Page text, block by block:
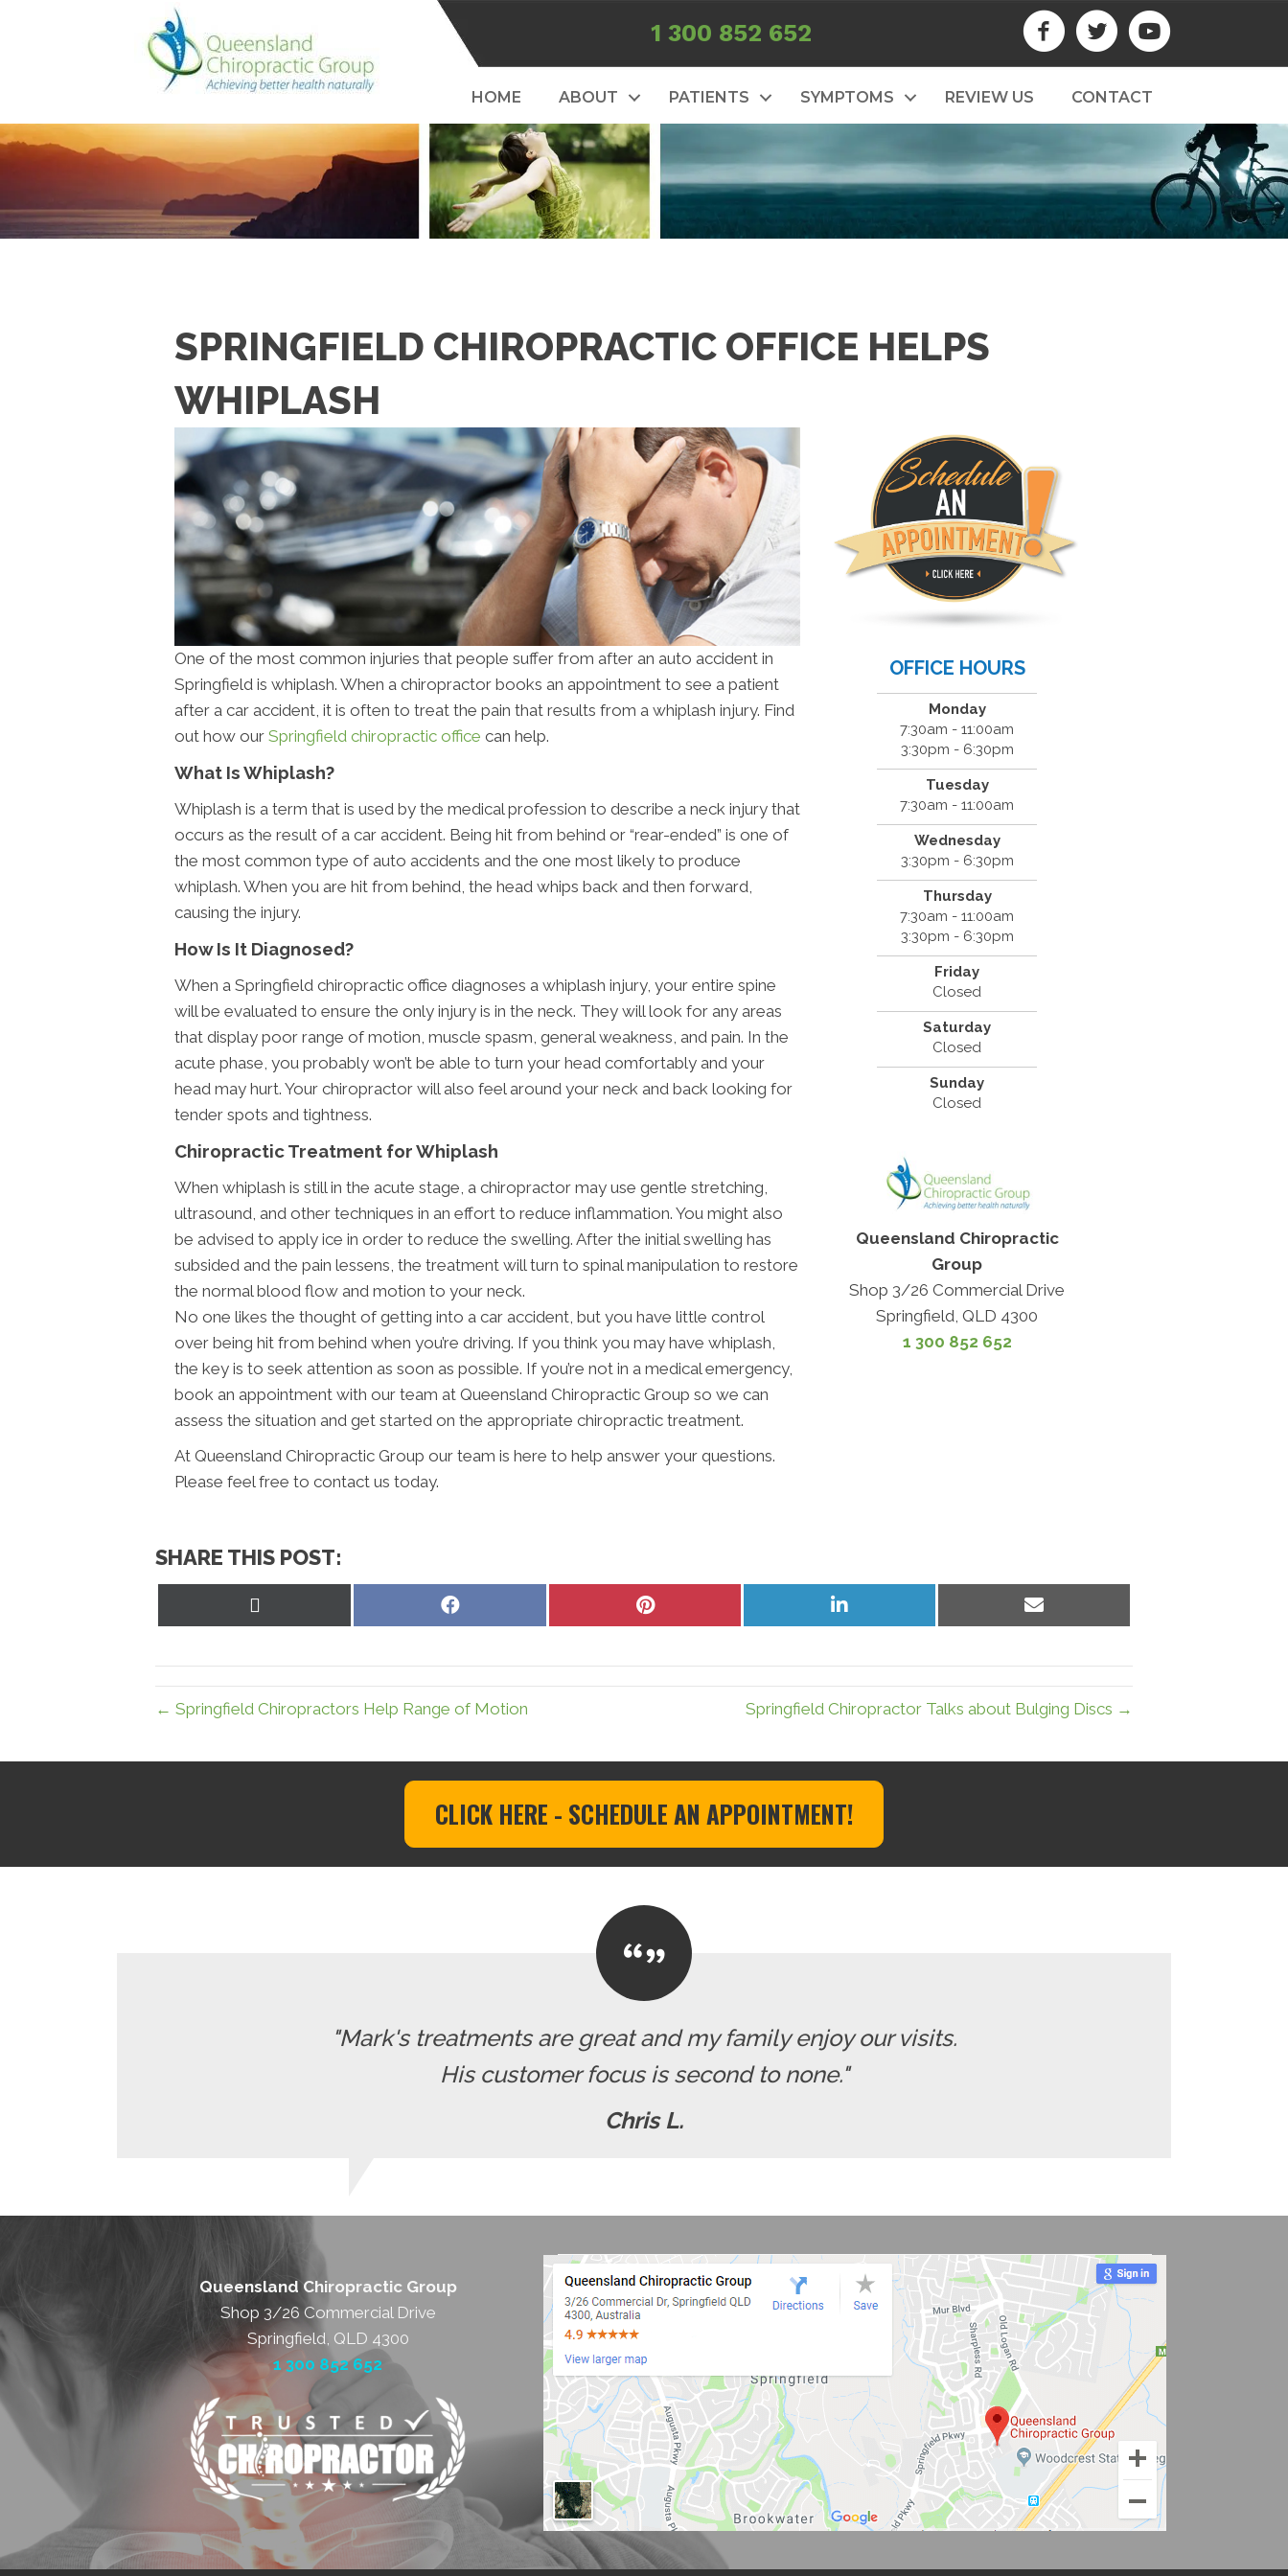
1 300 852 652
HOME ABOUT PATIENTS SYMPTOMS REVIEW US CONTACT
SPRINGFIELD CHIROPRACTIC OFFICE HELPS
WHIPLASH
One of the most common injuries that people suffer from after an auto accident in
Springfield is whiplash. When a chiropractor books an appointment to see a patient
after a car accident, it is often to treat the pain that results from a whiplash injury. Find
out how our Springfield chiropractic office can help.
What Is Whiplash?
Whiplash is a term that is used by the medical profession to describe a neck injury that
occurs as the result of a car accident. Being hit from behind or “rear-ended” is one of
the most common type of auto accidents and the one most likely to produce
whiplash. When you are hit from behind, the head whips back and then forward,
causing the injury.
How Is It Diagnosed?
When a Springfield chiropractic office diagnoses a whiplash injury, your entire spine
will be evaluated to ensure the only injury is in the neck. They will look for any areas
that display poor range of motion, muscle spasm, general weakness, and pain. In the
acute phase, you probably won’t be able to turn your head comfortably and your
head may hurt. Your chiropractor will also feel around your neck and back looking for
tender spots and tightness.
Chiropractic Treatment for Whiplash
When whiplash is still in the acute stage, a chiropractor may use gentle stretching,
ultrasound, and other techniques in an effort to reduce inflammation. You might also
be advised to apply ice in order to reduce the swelling. After the initial swelling has
subsided and the pain lessens, the treatment will turn to spinal manipulation to restore
the normal blood flow and motion to your neck.
No one likes the thought of getting into a car accident, but you have little control
over being hit from behind when you’re driving. If you think you may have whiplash,
the key is to seek attention as soon as possible. If you’re not in a medical emergency,
book an appointment with our team at Queensland Chiropractic Group so we can
assess the situation and get started on the appropriate chiropractic treatment.
At Queensland Chiropractic Group our team is here to help answer your questions.
Please feel free to contact us today.
OFFICE HOURS
Monday
7:30am - 11:00am
3:30pm - 6:30pm
Tuesday
7:30am - 11:00am
Wednesday
3:30pm - 6:30pm
Thursday
7:30am - 11:00am
3:30pm - 6:30pm
Friday
Closed
Saturday
Closed
Sunday
Closed
Queensland Chiropractic
Group
Shop 3/26 Commercial Drive
Springfield, QLD 4300
1 300 852 652
SHARE THIS POST:
Share
Share
Share
Share
← Springfield Chiropractors Help Range of Motion Springfield Chiropractor Talks about Bulging Discs →
CLICK HERE - SCHEDULE AN APPOINTMENT!
"Mark's treatments are great and my family enjoy our visits.
His customer focus is second to none."
Chris L.
Queensland Chiropractic Group
Shop 3/26 Commercial Drive
Springfield, QLD 4300
1 300 852 652